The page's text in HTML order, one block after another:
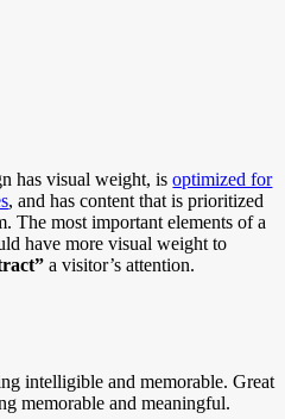
has visual weight, isoptimized for
, and has content that is prioritized
The most important elements of a
have more visual weight to
a visitor’s attention.
intelligible and memorable. Great
memorable and meaningful.